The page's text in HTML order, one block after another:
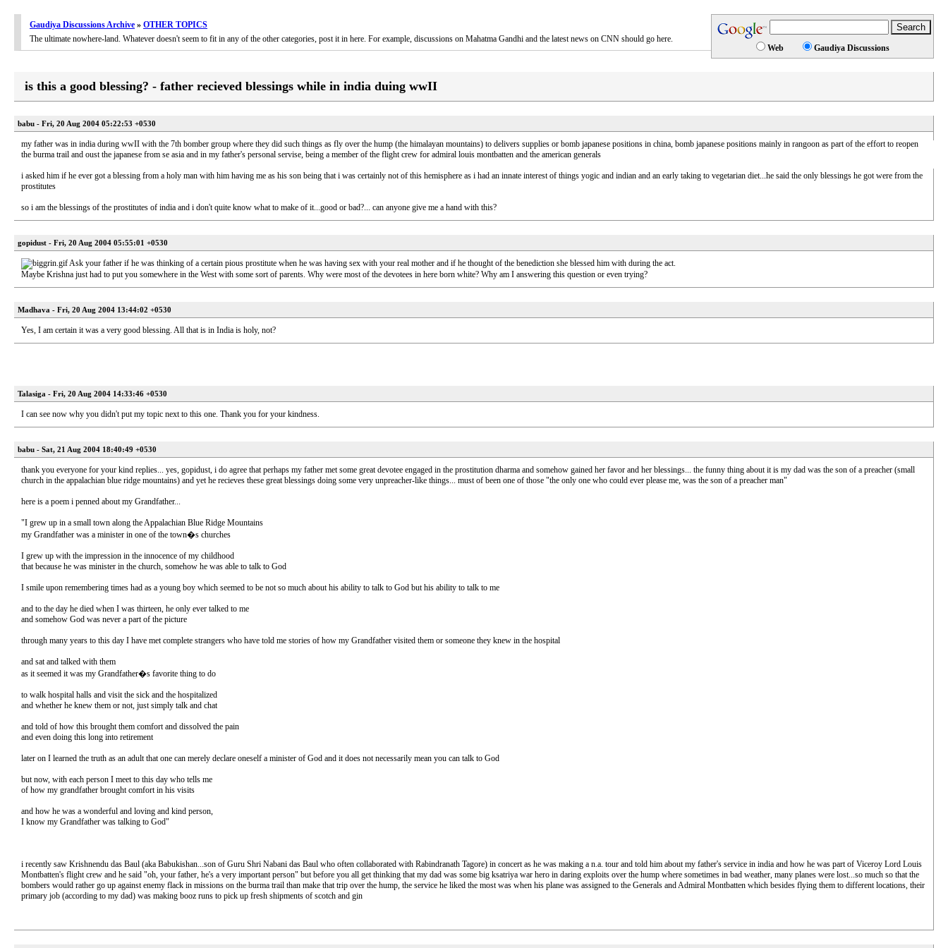
Web Gaudiya Discussions
Gaudiya Discussions Archive » OTHER TOPICS
The ultimate nowhere-land. Whatever doesn't seem to fit in any of the other categories, post it in here. For example, discussions on Mahatma Gandhi and the latest news on CNN should go here.
is this a good blessing? - father recieved blessings while in india duing wwII
babu - Fri, 20 Aug 2004 05:22:53 +0530
my father was in india during wwII with the 7th bomber group where they did such things as fly over the hump (the himalayan mountains) to delivers supplies or bomb japanese positions in china, bomb japanese positions mainly in rangoon as part of the effort to reopen
the burma trail and oust the japanese from se asia and in my father's personal servise, being a member of the flight crew for admiral louis montbatten and the american generals
i asked him if he ever got a blessing from a holy man with him having me as his son being that i was certainly not of this hemisphere as i had an innate interest of things yogic and indian and an early taking to vegetarian diet...he said the only blessings he got were from the
prostitutes
so i am the blessings of the prostitutes of india and i don't quite know what to make of it...good or bad?... can anyone give me a hand with this?
gopidust - Fri, 20 Aug 2004 05:55:01 +0530
Ask your father if he was thinking of a certain pious prostitute when he was having sex with your real mother and if he thought of the benediction she blessed him with during the act.
Maybe Krishna just had to put you somewhere in the West with some sort of parents. Why were most of the devotees in here born white? Why am I answering this question or even trying?
Madhava - Fri, 20 Aug 2004 13:44:02 +0530
Yes, I am certain it was a very good blessing. All that is in India is holy, not?
Talasiga - Fri, 20 Aug 2004 14:33:46 +0530
I can see now why you didn't put my topic next to this one. Thank you for your kindness.
babu - Sat, 21 Aug 2004 18:40:49 +0530
thank you everyone for your kind replies... yes, gopidust, i do agree that perhaps my father met some great devotee engaged in the prostitution dharma and somehow gained her favor and her blessings... the funny thing about it is my dad was the son of a preacher (small
church in the appalachian blue ridge mountains) and yet he recieves these great blessings doing some very unpreacher-like things... must of been one of those "the only one who could ever please me, was the son of a preacher man"
here is a poem i penned about my Grandfather...
"I grew up in a small town along the Appalachian Blue Ridge Mountains
my Grandfather was a minister in one of the town�s churches
I grew up with the impression in the innocence of my childhood
that because he was minister in the church, somehow he was able to talk to God
I smile upon remembering times had as a young boy which seemed to be not so much about his ability to talk to God but his ability to talk to me
and to the day he died when I was thirteen, he only ever talked to me
and somehow God was never a part of the picture
through many years to this day I have met complete strangers who have told me stories of how my Grandfather visited them or someone they knew in the hospital
and sat and talked with them
as it seemed it was my Grandfather�s favorite thing to do
to walk hospital halls and visit the sick and the hospitalized
and whether he knew them or not, just simply talk and chat
and told of how this brought them comfort and dissolved the pain
and even doing this long into retirement
later on I learned the truth as an adult that one can merely declare oneself a minister of God and it does not necessarily mean you can talk to God
but now, with each person I meet to this day who tells me
of how my grandfather brought comfort in his visits
and how he was a wonderful and loving and kind person,
I know my Grandfather was talking to God"
i recently saw Krishnendu das Baul (aka Babukishan...son of Guru Shri Nabani das Baul who often collaborated with Rabindranath Tagore) in concert as he was making a n.a. tour and told him about my father's service in india and how he was part of Viceroy Lord Louis
Montbatten's flight crew and he said "oh, your father, he's a very important person" but before you all get thinking that my dad was some big ksatriya war hero in daring exploits over the hump where sometimes in bad weather, many planes were lost...so much so that the
bombers would rather go up against enemy flack in missions on the burma trail than make that trip over the hump, the service he liked the most was when his plane was assigned to the Generals and Admiral Montbatten which besides flying them to different locations, their
primary job (according to my dad) was making booz runs to pick up fresh shipments of scotch and gin